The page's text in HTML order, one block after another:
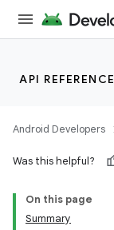
API REFERENCE
Android Developers
Was this helpful?
On this page
Summary